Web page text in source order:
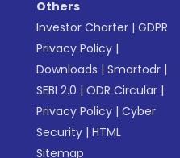
Others
Investor Charter |GDPR
Privacy Policy |
Downloads |Smartodr |
SEBI 2.0 |ODR Circular |
Privacy Policy |Cyber
Security |HTML
Sitemap